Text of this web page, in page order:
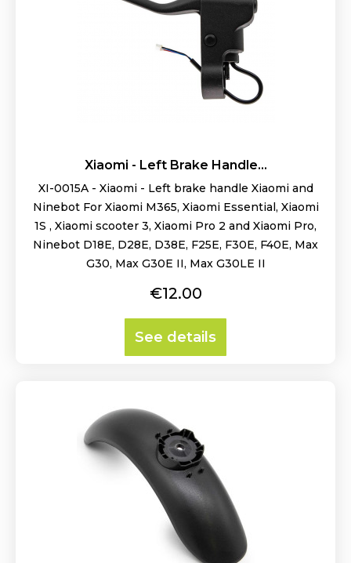
Xiaomi - Left Brake Handle...
XI-0015A - Xiaomi - Left brake handle Xiaomi and
Ninebot For Xiaomi M365, Xiaomi Essential, Xiaomi
1S , Xiaomi scooter 3, Xiaomi Pro 2 and Xiaomi Pro,
Ninebot D18E, D28E, D38E, F25E, F30E, F40E, Max
G30, Max G30E II, Max G30LE II
Price
€12.00
See details